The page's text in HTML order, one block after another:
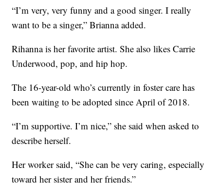
“I’m very, very funny and a good singer. I really
want to be a singer,” Brianna added.
Rihanna is her favorite artist. She also likes Carrie
Underwood, pop, and hip hop.
The 16-year-old who’s currently in foster care has
been waiting to be adopted since April of 2018.
“I’m supportive. I’m nice,” she said when asked to
describe herself.
Her worker said, “She can be very caring, especially
toward her sister and her friends.”